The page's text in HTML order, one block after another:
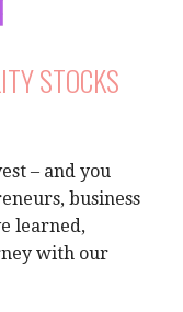
STOCKS
– and you
business
learned,
with our